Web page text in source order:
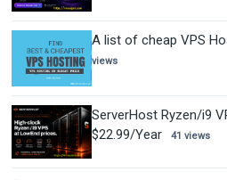
A list of cheap VPS
views
ServerHost Ryzen/i9
$22.99/Year
41 views